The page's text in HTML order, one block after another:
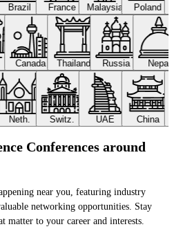
Brazil France Malaysia Poland
Canada Thailand Russia Nepal
Neth. Switz. UAE China
Conferences around
near you, featuring industry
networking opportunities. Stay
matter to your career and interests.